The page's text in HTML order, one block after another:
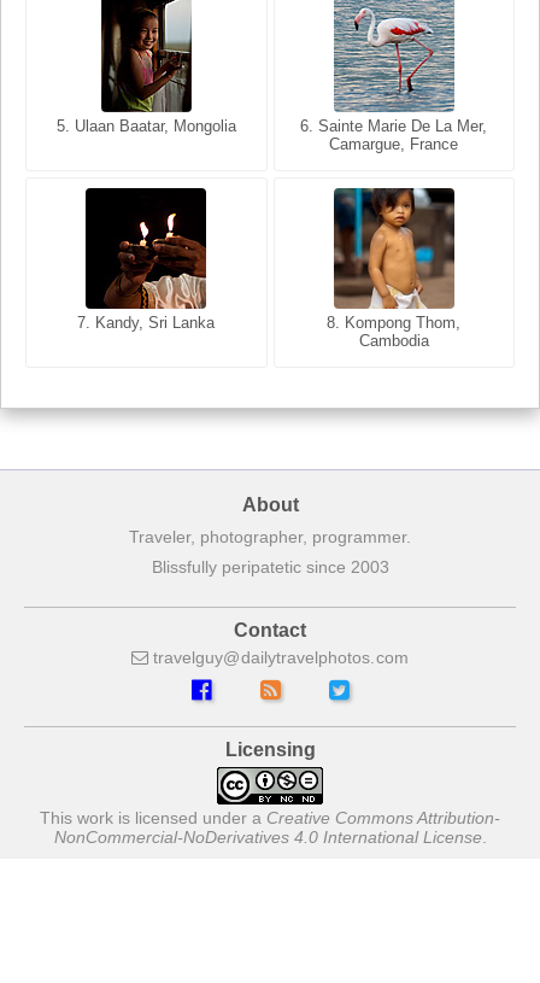
5. Ulaan Baatar, Mongolia
6. Sainte Marie De La Mer,
Camargue, France
7. Kandy, Sri Lanka
8. Kompong Thom,
Cambodia
5. Bangkok, Thailand
6. Varanasi, Uttar Pradesh,
India
7. Annecy, Haute-Savoie,
8. Siem Reap, Cambodia
About
Traveler, photographer, programmer.
Blissfully peripatetic since 2003
Contact
travelguy dailytravelphotos com
Licensing
This work is licensed under a Creative Commons Attribution-
NonCommercial-NoDerivatives 4.0 International License.